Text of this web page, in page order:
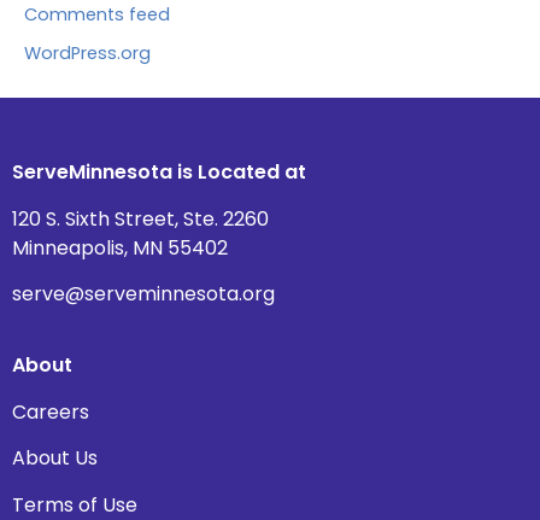
Comments feed
WordPress.org
ServeMinnesota is Located at
120 S. Sixth Street, Ste. 2260
Minneapolis, MN 55402
serve@serveminnesota.org
About
Careers
About Us
Terms of Use